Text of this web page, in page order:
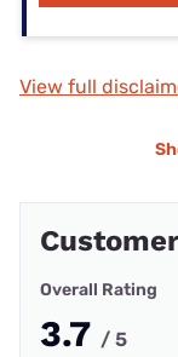
View full
Overall Rating
3.7 / 5